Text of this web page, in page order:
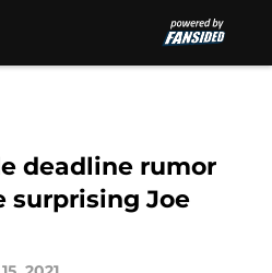
deadline rumor
surprising Joe